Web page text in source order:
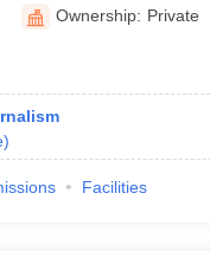
Ownership: Private
)
Facilities